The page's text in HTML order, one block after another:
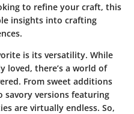
to refine your craft, this
insights into crafting
is its versatility. While
loved, there’s a world of
From sweet additions
savory versions featuring
are virtually endless. So,